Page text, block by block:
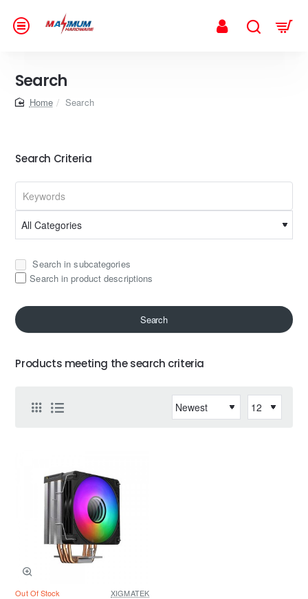
Search
homeSearch
Search Criteria
Search in subcategories
Search in product descriptions
Search
Products meeting the search criteria
Out Of Stock XIGMATEK